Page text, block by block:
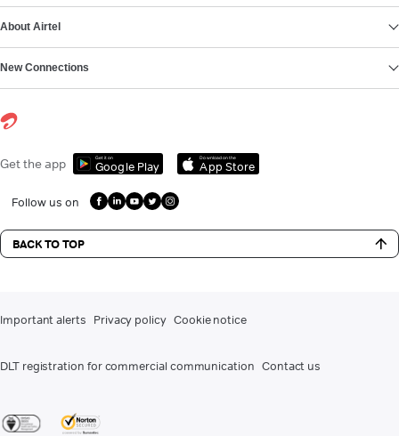
About Airtel
New Connections
Get the app Get it on
Google Play
Download on the
App Store
Follow us on
BACK TO TOP
Important alerts Privacy policy Cookie notice
DLT registration for commercial communication Contact us